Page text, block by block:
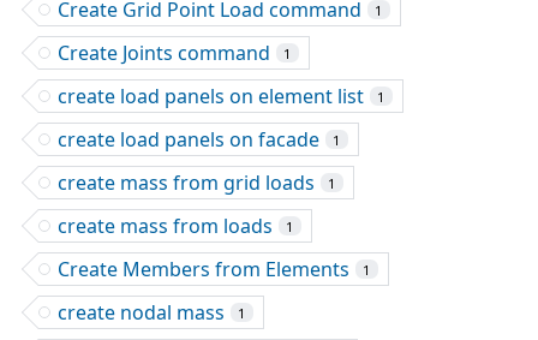
Create Grid Point Load command 1
Create Joints command 1
create load panels on element list 1
create load panels on facade 1
create mass from grid loads 1
create mass from loads 1
Create Members from Elements 1
create nodal mass 1